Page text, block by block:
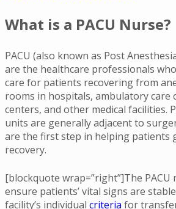
What is a PACU Nurse?
PACU (also known as Post
are the healthcare professionals
care for patients recovering from
rooms in hospitals, ambulatory care
centers, and other medical facilities.
units are generally adjacent to
are the first step in helping patients
recovery.
[blockquote wrap=”right”]The PACU
ensure patients’ vital signs are
facility’s individual criteria for